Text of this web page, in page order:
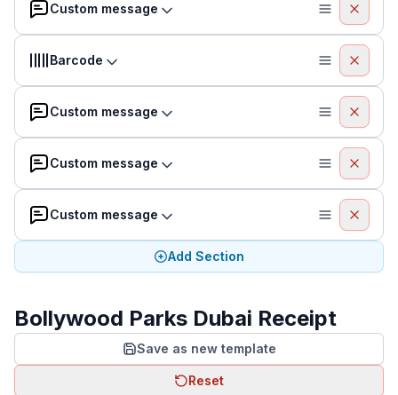
Custom message
Barcode
Custom message
Custom message
Custom message
Add Section
Bollywood Parks Dubai Receipt
Save as new template
Reset